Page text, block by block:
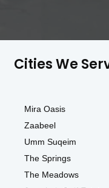
Cities We
Mira Oasis
Zaabeel
Umm Suqeim
The Springs
The Meadows